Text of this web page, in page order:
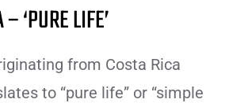
‘PURE LIFE’
from Costa Rica
to “pure life” or “simple